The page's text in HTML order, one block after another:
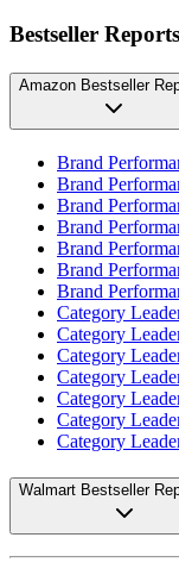
Bestseller Reports
Amazon Bestseller
Brand
Brand
Brand
Brand
Brand
Brand
Brand
Category
Category
Category
Category
Category
Category
Category
Walmart Bestseller